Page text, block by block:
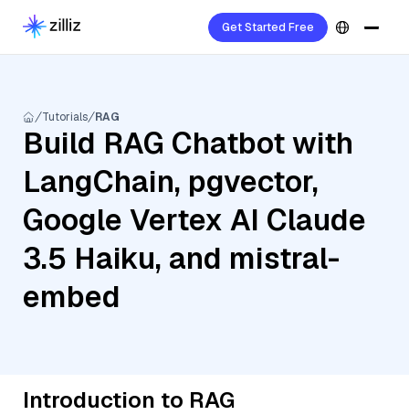
Get Started Free
Tutorials RAG
Build RAG Chatbot with
LangChain, pgvector,
Google Vertex AI Claude
3.5 Haiku, and mistral-
embed
Introduction to RAG